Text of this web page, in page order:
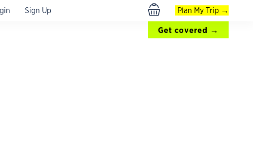
Sign Up
Plan My Trip →
Get covered →